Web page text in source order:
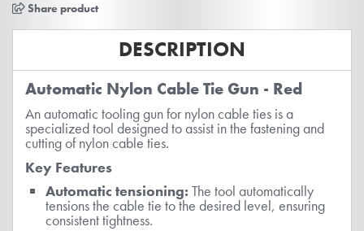
Share product
DESCRIPTION
Automatic Nylon Cable Tie Gun - Red
An automatic tooling gun for nylon cable ties is a
specialized tool designed to assist in the fastening and
cutting of nylon cable ties.
Key Features
Automatic tensioning: The tool automatically
tensions the cable tie to the desired level, ensuring
consistent tightness.